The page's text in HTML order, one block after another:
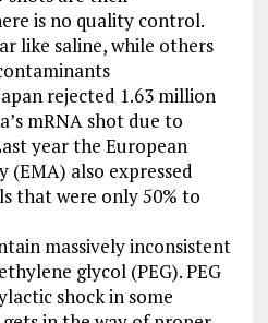
is no quality control.
like saline, while others
rejected 1.63 million
mRNA shot due to
year the European
(EMA) also expressed
that were only 50% to
massively inconsistent
glycol (PEG). PEG
shock in some